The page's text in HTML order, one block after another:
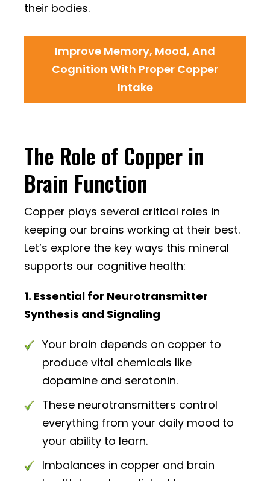
their bodies.
Improve Memory, Mood, And
Cognition With Proper Copper
Intake
The Role of Copper in
Brain Function
Copper plays several critical roles in
keeping our brains working at their best.
Let’s explore the key ways this mineral
supports our cognitive health:
1. Essential for Neurotransmitter
Synthesis and Signaling
Your brain depends on copper to
produce vital chemicals like
dopamine and serotonin.
These neurotransmitters control
everything from your daily mood to
your ability to learn.
Imbalances in copper and brain